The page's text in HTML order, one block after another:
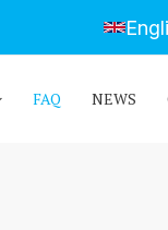
FAQ NEWS